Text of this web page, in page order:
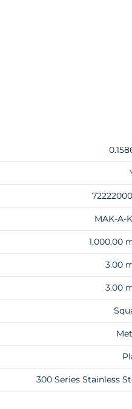
MAK-A-
1,000.00
3.00
3.00
300 Series Stainless